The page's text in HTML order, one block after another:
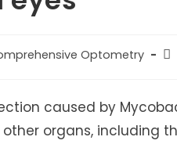
Optometry
caused by
organs, including